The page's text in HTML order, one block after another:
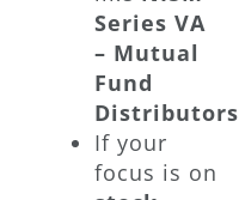
Series VA
– Mutual
Fund
Distributors
If your
focus is on